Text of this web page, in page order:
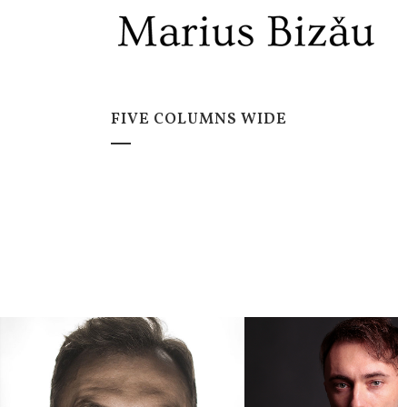
FIVE COLUMNS WIDE
ZOOM